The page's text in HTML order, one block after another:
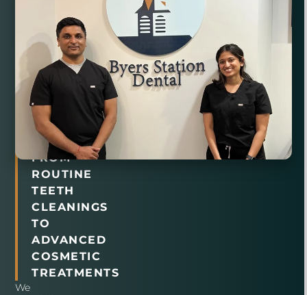
Dental
Care
in
Chester
Springs,
PA
FROM
ROUTINE
TEETH
CLEANINGS
TO
ADVANCED
COSMETIC
TREATMENTS
We